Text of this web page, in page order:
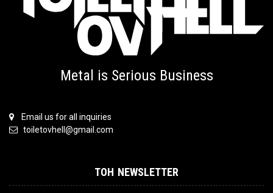
Metal is Serious Business
Email us for all inquiries
toiletovhell@gmail.com
TOH NEWSLETTER